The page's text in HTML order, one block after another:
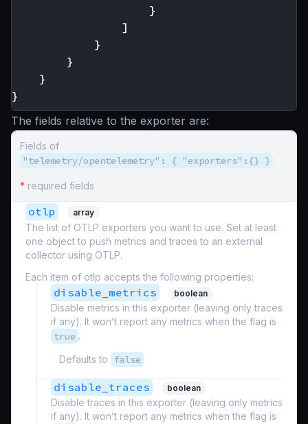
}
]
}
}
}
}
The fields relative to the exporter are:
Fields of
"telemetry/opentelemetry": { "exporters":{} }
* required fields
otlp array
The list of OTLP exporters you want to use. Set at least
one object to push metrics and traces to an external
collector using OTLP.
Each item of otlp accepts the following properties:
disable_metrics boolean
Disable metrics in this exporter (leaving only traces
if any). It won’t report any metrics when the flag is
true .
Defaults to
false
disable_traces boolean
Disable traces in this exporter (leaving only metrics
if any). It won’t report any metrics when the flag is